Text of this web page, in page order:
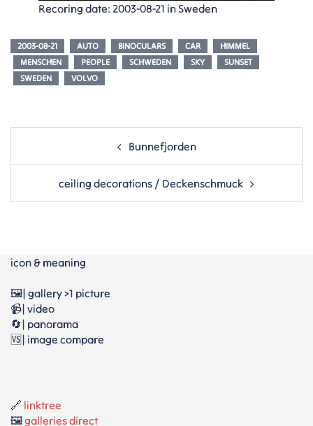
Recoring date: 2003-08-21 in Sweden
2003-08-21 AUTO BINOCULARS CAR
HIMMEL
MENSCHEN
PEOPLE SCHWEDEN SKY
SUNSET
SWEDEN
VOLVO
Post
Bunnefjorden
ceiling decorations / Deckenschmuck
icon & meaning
🖼️| gallery >1 picture
📹| video
🔄| panorama
🆚| image compare
🔗 linktree
🖼️galleries direct